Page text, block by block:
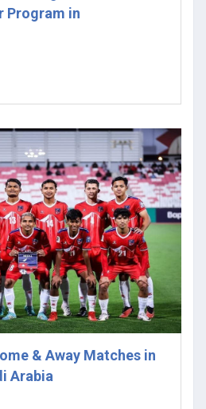
Program in
& Away Matches in
Arabia